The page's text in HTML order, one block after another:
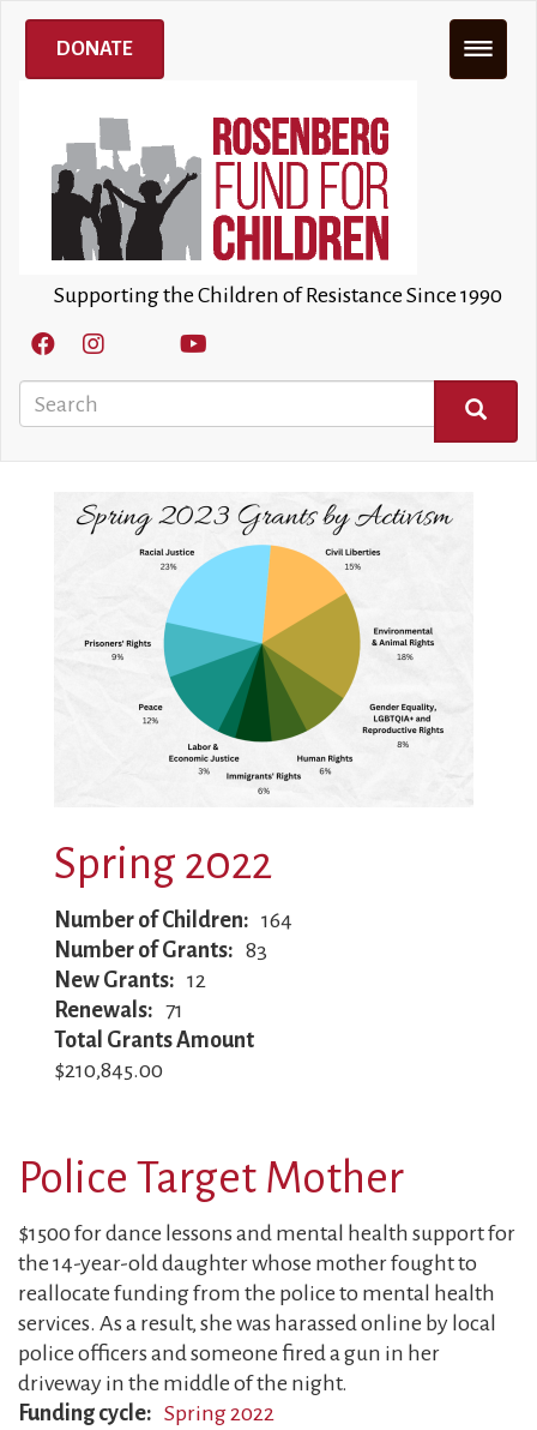
Skip
main
Supporting the Children of Resistance Since 1990
Search
SEARCH
DONATE
Image
Spring 2022
Number of Children
164
Number of Grants
83
New Grants
12
Renewals
71
Total Grants Amount
$210,845.00
Police Target Mother
$1500 for dance lessons and mental health support for
the 14-year-old daughter whose mother fought to
reallocate funding from the police to mental health
services. As a result, she was harassed online by local
police officers and someone fired a gun in her
driveway in the middle of the night.
Funding cycle
Spring 2022